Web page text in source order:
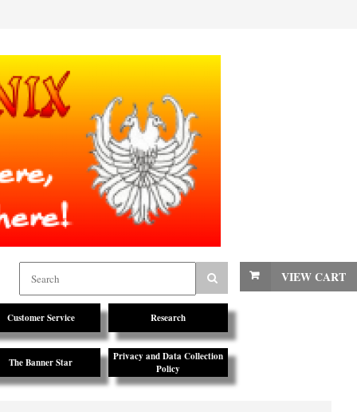
VIEW CART
Customer Service Research
The Banner Star
Privacy and Data Collection
Policy